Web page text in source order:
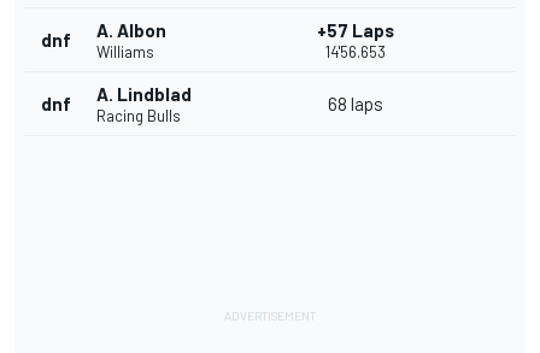
dnf A. Albon
Williams
+57 Laps
14'56.653
dnf A. Lindblad
Racing Bulls
68 laps